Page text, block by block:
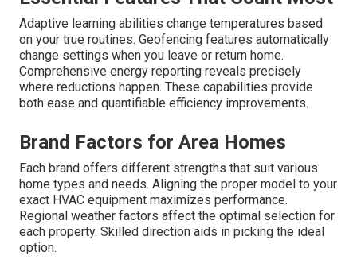
Adaptive learning abilities change temperatures based
on your true routines. Geofencing features automatically
change settings when you leave or return home.
Comprehensive energy reporting reveals precisely
where reductions happen. These capabilities provide
both ease and quantifiable efficiency improvements.
Brand Factors for Area Homes
Each brand offers different strengths that suit various
home types and needs. Aligning the proper model to your
exact HVAC equipment maximizes performance.
Regional weather factors affect the optimal selection for
each property. Skilled direction aids in picking the ideal
option.